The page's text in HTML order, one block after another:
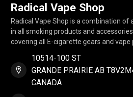
Radical Vape Shop
Radical Vape Shop is a combination of
in all smoking products and
covering all E-cigarette gears and vape
10514-100 ST
GRANDE PRAIRIE AB
CANADA